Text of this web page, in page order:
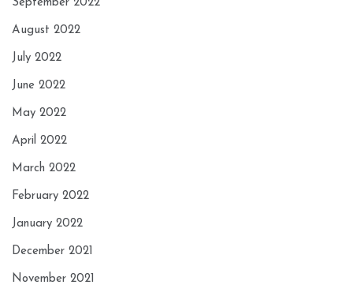
September 2022
August 2022
July 2022
June 2022
May 2022
April 2022
March 2022
February 2022
January 2022
December 2021
November 2021